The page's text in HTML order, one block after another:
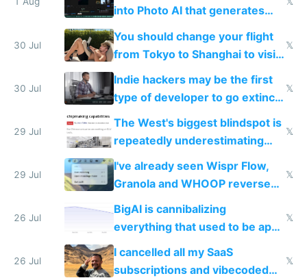
into Photo AI that generates
and edits videos with your
trained models
30 Jul
You should change your flight
from Tokyo to Shanghai to visit
actual China
𝕏
30 Jul
Indie hackers may be the first
type of developer to go extinct
as AI lowers the cost of
𝕏
29 Jul
The West's biggest blindspot is
repeatedly underestimating
China's speed and capabilities
𝕏
29 Jul
I've already seen Wispr Flow,
Granola and WHOOP reverse
engineered and open sourced
with fully free versions today
𝕏
26 Jul
BigAI is cannibalizing
everything that used to be apps
for indiehackers
𝕏
26 Jul
I cancelled all my SaaS
subscriptions and vibecoded
𝕏